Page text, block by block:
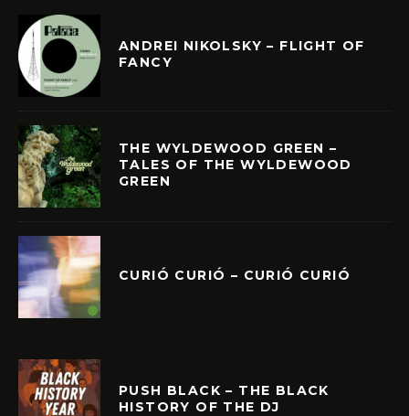
ANDREI NIKOLSKY – FLIGHT OF
FANCY
THE WYLDEWOOD GREEN –
TALES OF THE WYLDEWOOD
GREEN
CURIÓ CURIÓ – CURIÓ CURIÓ
PUSH BLACK – THE BLACK
HISTORY OF THE DJ